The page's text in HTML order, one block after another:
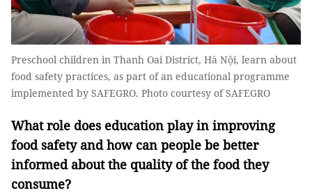
Preschool children in Thanh Oai District, Hà Nội, learn about
food safety practices, as part of an educational programme
implemented by SAFEGRO. Photo courtesy of SAFEGRO
What role does education play in improving
food safety and how can people be better
informed about the quality of the food they
consume?